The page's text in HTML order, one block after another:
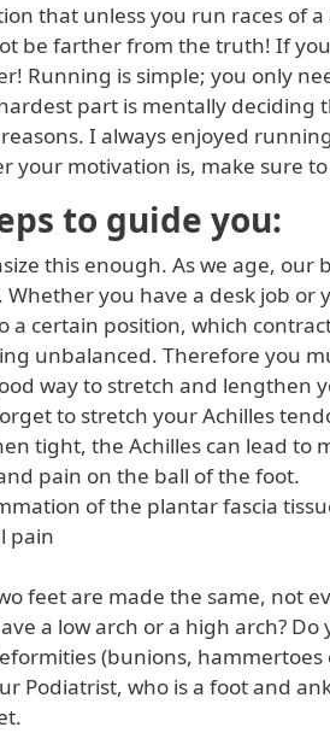
that unless you run races of
be farther from the truth! If
Running is simple; you only
part is mentally deciding
I always enjoyed
your motivation is, make sure
to guide you:
this enough. As we age, our
you have a desk job or
a certain position, which
unbalanced. Therefore you
way to stretch and lengthen
to stretch your Achilles
tight, the Achilles can lead to
pain on the ball of the foot.
of the plantar fascia
pain
feet are made the same, not
a low arch or a high arch?
(bunions, hammertoes
Podiatrist, who is a foot and